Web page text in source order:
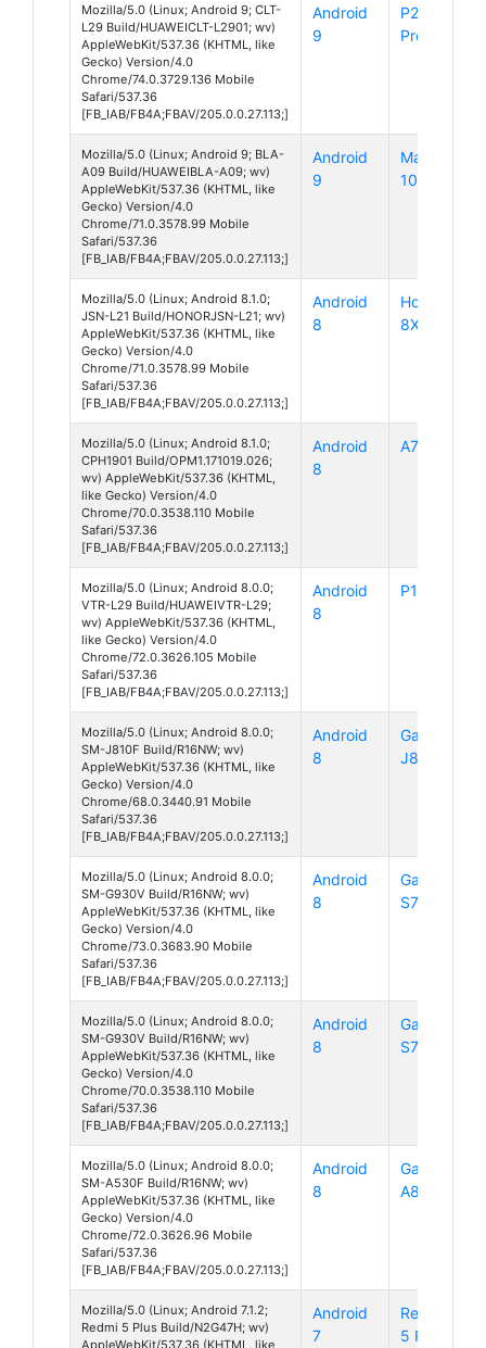
Mozilla/5.0 (Linux; Android 9; CLT-
L29 Build/HUAWEICLT-L2901; wv)
AppleWebKit/537.36 (KHTML, like
Gecko) Version/4.0
Chrome/74.0.3729.136 Mobile
Safari/537.36
[FB_IAB/FB4A;FBAV/205.0.0.27.113;]
Android
9
P20
Pro
Mozilla/5.0 (Linux; Android 9; BLA-
A09 Build/HUAWEIBLA-A09; wv)
AppleWebKit/537.36 (KHTML, like
Gecko) Version/4.0
Chrome/71.0.3578.99 Mobile
Safari/537.36
[FB_IAB/FB4A;FBAV/205.0.0.27.113;]
Android
9
Mate
10 Pro
Mozilla/5.0 (Linux; Android 8.1.0;
JSN-L21 Build/HONORJSN-L21; wv)
AppleWebKit/537.36 (KHTML, like
Gecko) Version/4.0
Chrome/71.0.3578.99 Mobile
Safari/537.36
[FB_IAB/FB4A;FBAV/205.0.0.27.113;]
Android
8
Honor
8X
Mozilla/5.0 (Linux; Android 8.1.0;
CPH1901 Build/OPM1.171019.026;
wv) AppleWebKit/537.36 (KHTML,
like Gecko) Version/4.0
Chrome/70.0.3538.110 Mobile
Safari/537.36
[FB_IAB/FB4A;FBAV/205.0.0.27.113;]
Android
8
A7
Mozilla/5.0 (Linux; Android 8.0.0;
VTR-L29 Build/HUAWEIVTR-L29;
wv) AppleWebKit/537.36 (KHTML,
like Gecko) Version/4.0
Chrome/72.0.3626.105 Mobile
Safari/537.36
[FB_IAB/FB4A;FBAV/205.0.0.27.113;]
Android
8
P10
Mozilla/5.0 (Linux; Android 8.0.0;
SM-J810F Build/R16NW; wv)
AppleWebKit/537.36 (KHTML, like
Gecko) Version/4.0
Chrome/68.0.3440.91 Mobile
Safari/537.36
[FB_IAB/FB4A;FBAV/205.0.0.27.113;]
Android
8
Galaxy
J8
Mozilla/5.0 (Linux; Android 8.0.0;
SM-G930V Build/R16NW; wv)
AppleWebKit/537.36 (KHTML, like
Gecko) Version/4.0
Chrome/73.0.3683.90 Mobile
Safari/537.36
[FB_IAB/FB4A;FBAV/205.0.0.27.113;]
Android
8
Galaxy
S7
Mozilla/5.0 (Linux; Android 8.0.0;
SM-G930V Build/R16NW; wv)
AppleWebKit/537.36 (KHTML, like
Gecko) Version/4.0
Chrome/70.0.3538.110 Mobile
Safari/537.36
[FB_IAB/FB4A;FBAV/205.0.0.27.113;]
Android
8
Galaxy
S7
Mozilla/5.0 (Linux; Android 8.0.0;
SM-A530F Build/R16NW; wv)
AppleWebKit/537.36 (KHTML, like
Gecko) Version/4.0
Chrome/72.0.3626.96 Mobile
Safari/537.36
[FB_IAB/FB4A;FBAV/205.0.0.27.113;]
Android
8
Galaxy
A8
Mozilla/5.0 (Linux; Android 7.1.2;
Redmi 5 Plus Build/N2G47H; wv)
AppleWebKit/537.36 (KHTML, like
Android
7
Redmi
5 Plus